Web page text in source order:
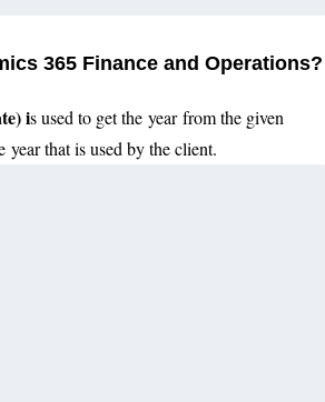
365 Finance and Operations?
) is used to get the year from the given
yearthat is used by the client.